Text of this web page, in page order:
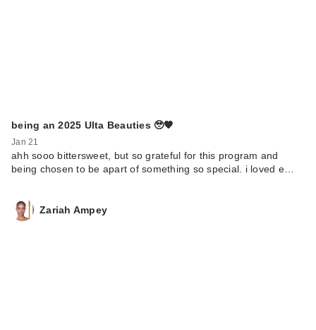
being an 2025 Ulta Beauties 🥹🧡
Jan 21
ahh sooo bittersweet, but so grateful for this program and
being chosen to be apart of something so special. i loved e…
Zariah Ampey